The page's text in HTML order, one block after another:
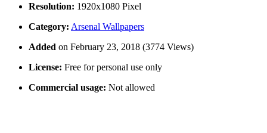
Resolution: 1920x1080 Pixel
Category: Arsenal Wallpapers
Added on February 23, 2018 (3774 Views)
License: Free for personal use only
Commercial usage: Not allowed